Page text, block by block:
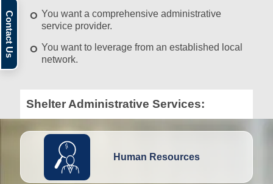
You want a comprehensive administrative
service provider.
You want to leverage from an established local
network.
Shelter Administrative Services:
Human Resources